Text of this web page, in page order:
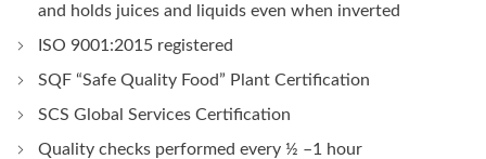
and holds juices and liquids even when inverted
ISO 9001:2015 registered
SQF “Safe Quality Food” Plant Certification
SCS Global Services Certification
Quality checks performed every ½ –1 hour